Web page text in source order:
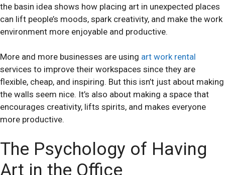
the basin idea shows how placing art in unexpected places
can lift people’s moods, spark creativity, and make the work
environment more enjoyable and productive.
More and more businesses are using art work rental
services to improve their workspaces since they are
flexible, cheap, and inspiring. But this isn’t just about making
the walls seem nice. It’s also about making a space that
encourages creativity, lifts spirits, and makes everyone
more productive.
The Psychology of Having
Art in the Office